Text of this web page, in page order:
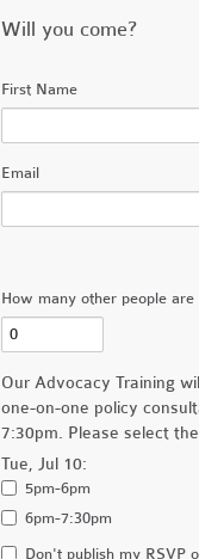
Will you come?
First Name
Email
How many other people are
Our Advocacy Training
one-on-one policy
7:30pm. Please select
Tue, Jul 10:
5pm-6pm
6pm-7:30pm
Don't publish my RSVP